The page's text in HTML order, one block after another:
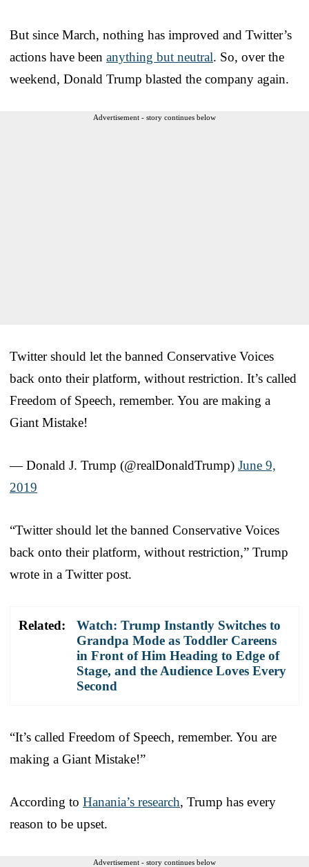
But since March, nothing has improved and Twitter’s
actions have been anything but neutral. So, over the
weekend, Donald Trump blasted the company again.
Advertisement - story continues below
Twitter should let the banned Conservative Voices
back onto their platform, without restriction. It’s called
Freedom of Speech, remember. You are making a
Giant Mistake!
— Donald J. Trump (@realDonaldTrump) June 9,
2019
“Twitter should let the banned Conservative Voices
back onto their platform, without restriction,” Trump
wrote in a Twitter post.
Related:
Watch: Trump Instantly Switches to
Grandpa Mode as Toddler Careens
in Front of Him Heading to Edge of
Stage, and the Audience Loves Every
Second
“It’s called Freedom of Speech, remember. You are
making a Giant Mistake!”
According to Hanania’s research, Trump has every
reason to be upset.
Advertisement - story continues below